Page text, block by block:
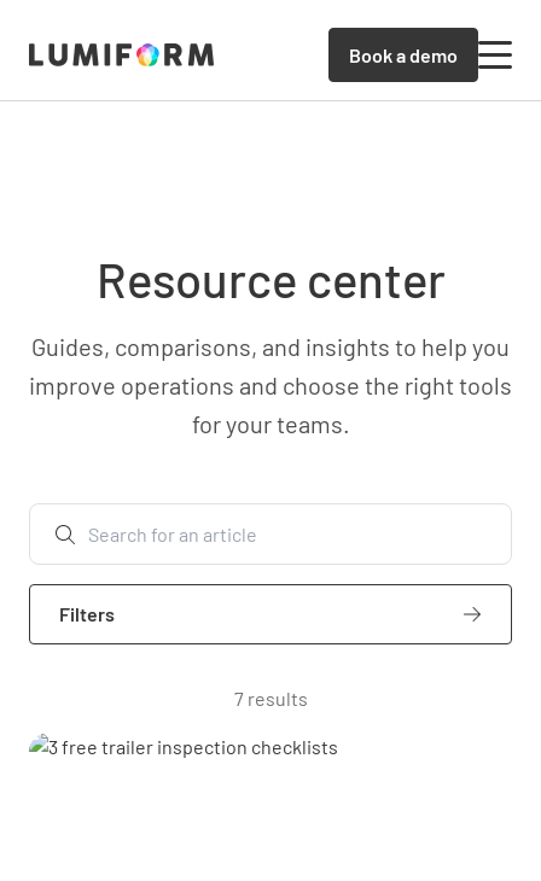
Book a demo
Resource center
Guides, comparisons, and insights to help you
improve operations and choose the right tools
for your teams.
Filters
7 results